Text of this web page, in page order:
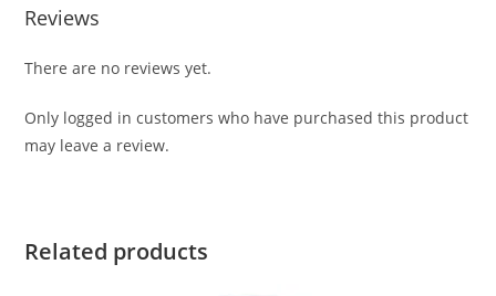
Reviews
There are no reviews yet.
Only logged in customers who have purchased this product
may leave a review.
Related products